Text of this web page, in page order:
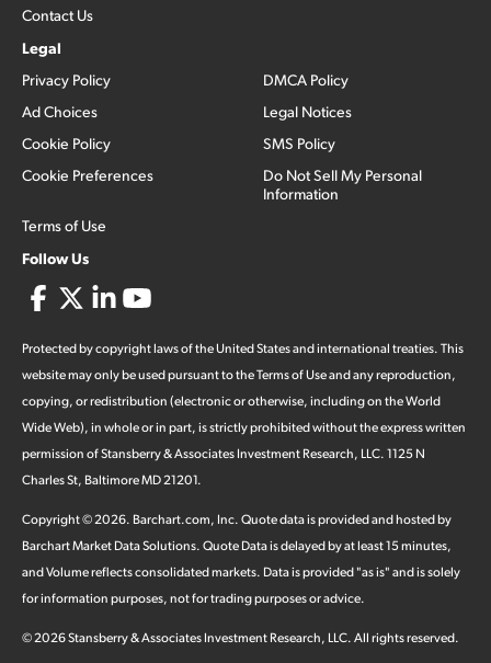
Contact Us
Legal
Privacy Policy
Ad Choices
Cookie Policy
Cookie Preferences
Terms of Use
DMCA Policy
Legal Notices
SMS Policy
Do Not Sell My Personal
Information
Follow Us
Protected by copyright laws of the United States and international treaties. This
website may only be used pursuant to the Terms of Use and any reproduction,
copying, or redistribution (electronic or otherwise, including on the World
Wide Web), in whole or in part, is strictly prohibited without the express written
permission of Stansberry & Associates Investment Research, LLC. 1125 N
Charles St, Baltimore MD 21201.
Copyright ©2026. Barchart.com, Inc. Quote data is provided and hosted by
Barchart Market Data Solutions. Quote Data is delayed by at least 15 minutes,
and Volume reflects consolidated markets. Data is provided "as is" and is solely
for information purposes, not for trading purposes or advice.
©2026Stansberry & Associates Investment Research, LLC. All rights reserved.